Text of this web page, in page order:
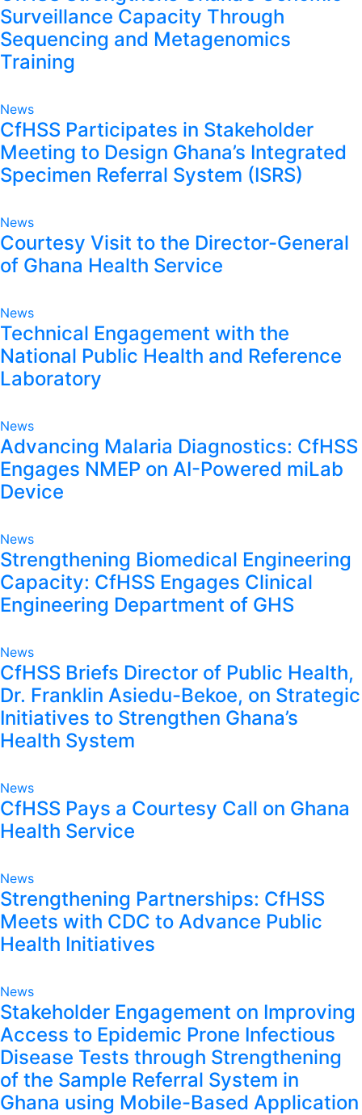
Surveillance Capacity Through
Sequencing and Metagenomics
Training
News
CfHSS Participates in Stakeholder
Meeting to Design Ghana’s Integrated
Specimen Referral System (ISRS)
News
Courtesy Visit to the Director-General
of Ghana Health Service
News
Technical Engagement with the
National Public Health and Reference
Laboratory
News
Advancing Malaria Diagnostics: CfHSS
Engages NMEP on AI-Powered miLab
Device
News
Strengthening Biomedical Engineering
Capacity: CfHSS Engages Clinical
Engineering Department of GHS
News
CfHSS Briefs Director of Public Health,
Dr. Franklin Asiedu-Bekoe, on Strategic
Initiatives to Strengthen Ghana’s
Health System
News
CfHSS Pays a Courtesy Call on Ghana
Health Service
News
Strengthening Partnerships: CfHSS
Meets with CDC to Advance Public
Health Initiatives
News
Stakeholder Engagement on Improving
Access to Epidemic Prone Infectious
Disease Tests through Strengthening
of the Sample Referral System in
Ghana using Mobile-Based Application